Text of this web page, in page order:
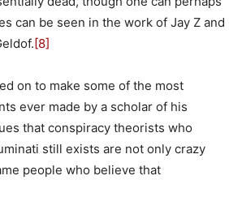
can be seen in the work of Jay Z and
[8]
on to make some of the most
ever made by a scholar of his
that conspiracy theorists who
still exists are not only crazy
people who believe that